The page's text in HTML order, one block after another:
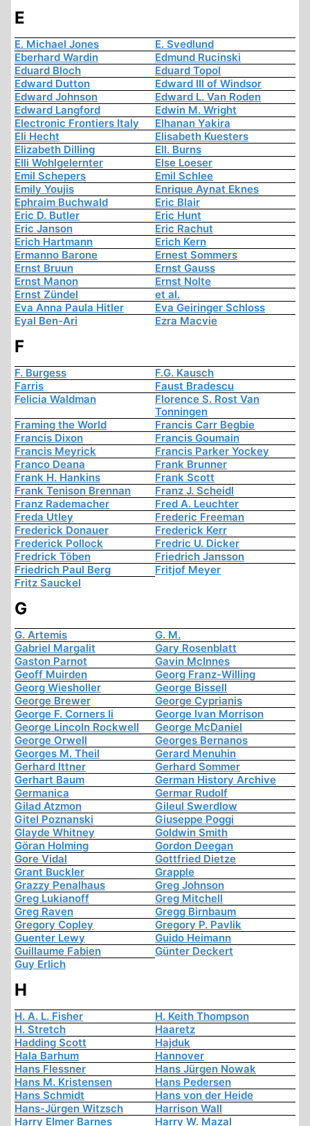
E
E. Michael Jones
E. Svedlund
Eberhard Wardin
Edmund Rucinski
Eduard Bloch
Eduard Topol
Edward Dutton
Edward III of Windsor
Edward Johnson
Edward L. Van Roden
Edward Langford
Edwin M. Wright
Electronic Frontiers Italy
Elhanan Yakira
Eli Hecht
Elisabeth Kuesters
Elizabeth Dilling
Ell. Burns
Elli Wohlgelernter
Else Loeser
Emil Schepers
Emil Schlee
Emily Youjis
Enrique Aynat Eknes
Ephraim Buchwald
Eric Blair
Eric D. Butler
Eric Hunt
Eric Janson
Eric Rachut
Erich Hartmann
Erich Kern
Ermanno Barone
Ernest Sommers
Ernst Bruun
Ernst Gauss
Ernst Manon
Ernst Nolte
Ernst Zündel
et al.
Eva Anna Paula Hitler
Eva Geiringer Schloss
Eyal Ben-Ari
Ezra Macvie
F
F. Burgess
F.G. Kausch
Farris
Faust Bradescu
Felicia Waldman
Florence S. Rost Van
Tonningen
Framing the World
Francis Carr Begbie
Francis Dixon
Francis Goumain
Francis Meyrick
Francis Parker Yockey
Franco Deana
Frank Brunner
Frank H. Hankins
Frank Scott
Frank Tenison Brennan
Franz J. Scheidl
Franz Rademacher
Fred A. Leuchter
Freda Utley
Frederic Freeman
Frederick Donauer
Frederick Kerr
Frederick Pollock
Fredric U. Dicker
Fredrick Töben
Friedrich Jansson
Friedrich Paul Berg
Fritjof Meyer
Fritz Sauckel
G
G. Artemis
G. M.
Gabriel Margalit
Gary Rosenblatt
Gaston Parnot
Gavin McInnes
Geoff Muirden
Georg Franz-Willing
Georg Wiesholler
George Bissell
George Brewer
George Cyprianis
George F. Corners Ii
George Ivan Morrison
George Lincoln Rockwell
George McDaniel
George Orwell
Georges Bernanos
Georges M. Theil
Gerard Menuhin
Gerhard Ittner
Gerhard Sommer
Gerhart Baum
German History Archive
Germanica
Germar Rudolf
Gilad Atzmon
Gileul Swerdlow
Gitel Poznanski
Giuseppe Poggi
Glayde Whitney
Goldwin Smith
Göran Holming
Gordon Deegan
Gore Vidal
Gottfried Dietze
Grant Buckler
Grapple
Grazzy Penalhaus
Greg Johnson
Greg Lukianoff
Greg Mitchell
Greg Raven
Gregg Birnbaum
Gregory Copley
Gregory P. Pavlik
Guenter Lewy
Guido Heimann
Guillaume Fabien
Günter Deckert
Guy Erlich
H
H. A. L. Fisher
H. Keith Thompson
H. Stretch
Haaretz
Hadding Scott
Hajduk
Hala Barhum
Hannover
Hans Flessner
Hans Jürgen Nowak
Hans M. Kristensen
Hans Pedersen
Hans Schmidt
Hans von der Heide
Hans-Jürgen Witzsch
Harrison Wall
Harry Elmer Barnes
Harry W. Mazal